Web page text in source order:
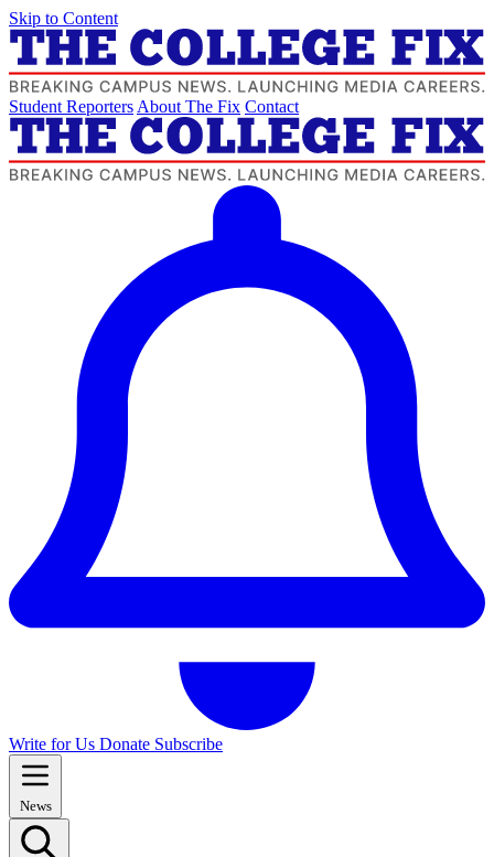
Skip to Content
Student Reporters About The Fix Contact
Write for Us Donate Subscribe
News